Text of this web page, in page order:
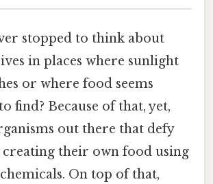
stopped to think about
in places where sunlight
or where food seems
find? Because of that, yet,
out there that defy
creating their own food using
On top of that,